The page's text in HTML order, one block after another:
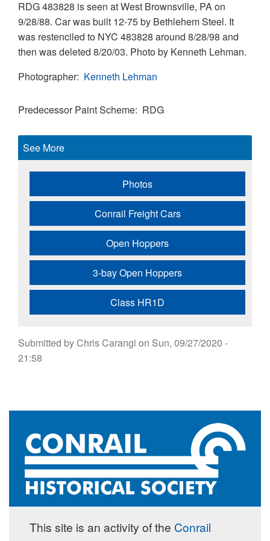
RDG 483828 is seen at West Brownsville, PA on
9/28/88. Car was built 12-75 by Bethlehem Steel. It
was restenciled to NYC 483828 around 8/28/98 and
then was deleted 8/20/03. Photo by Kenneth Lehman.
Photographer Kenneth Lehman
Predecessor Paint Scheme RDG
See More
Photos
Conrail Freight Cars
Open Hoppers
3-bay Open Hoppers
Class HR1D
Submitted byChris Carangi on Sun, 09/27/2020 -
21:58
This site is an activity of the Conrail